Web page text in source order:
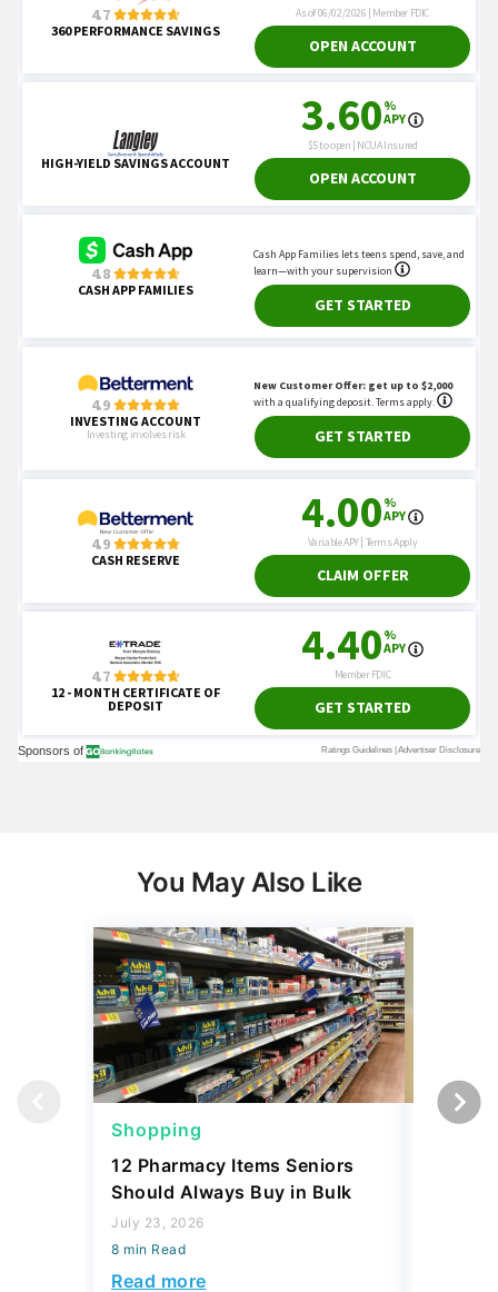
You May Also Like
Shopping
12 Pharmacy Items Seniors
Should Always Buy in Bulk
July 23, 2026
8 min Read
Read more